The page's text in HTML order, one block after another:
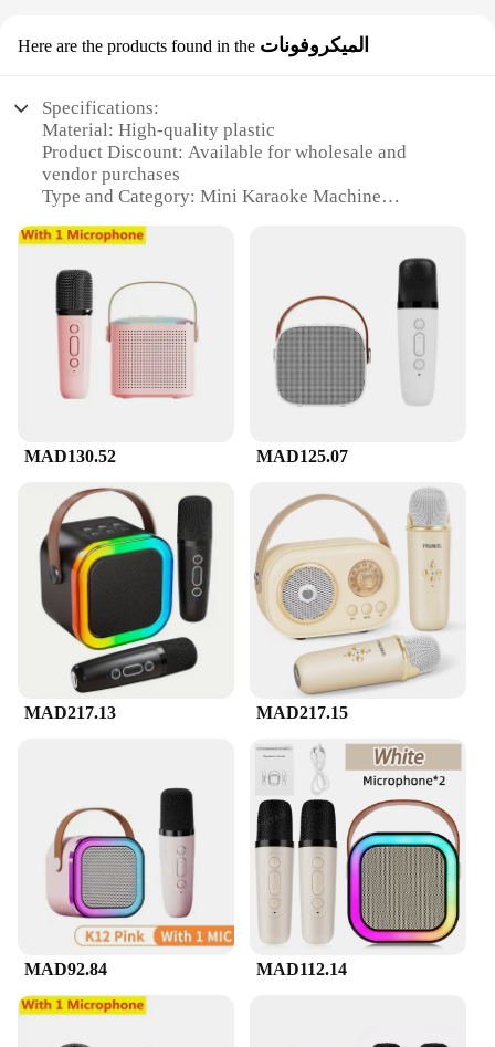
Here are the products found in the الميكروفونات
Specifications:
Material: High-quality plastic
Product Discount: Available for wholesale and
vendor purchases
Type and Category: Mini Karaoke Machine
Usage and Purpose: Ideal for personal or group
Performance and Property: Clear audio output with
adjustable volume control
Parts and Accessories: Includes a microphone for
singing along
Features:
music enthusiasts and party hosts alike. This
compact device is designed to provide a high-
quality audio experience for all your karaoke needs.
Whether you're hosting a small gathering or
planning a grand event, the Mini Karaoke Machine's
portable design ensures that you can bring the party
anywhere. The durable plastic construction ensures
that your device withstands the rigors of frequent
use, making it a reliable addition to your
entertainment arsenal.
**Versatile and User-Friendly**
sound; it's also about user-friendly features that
enhance your karaoke experience. The device
comes with an adjustable volume control, allowing
you to customize the sound to your liking. The
inclusion of a microphone means that you can sing
along to your favorite tunes, whether you're a
professional singer or just looking to have some
fun. The machine's compact size makes it easy to set
up and use, making it an excellent choice for both
personal and professional settings.
**For Every Occasion**
The Mini Karaoke Machine is versatile enough to
MAD130.52 MAD125.07
MAD217.13 MAD217.15
MAD92.84 MAD112.14